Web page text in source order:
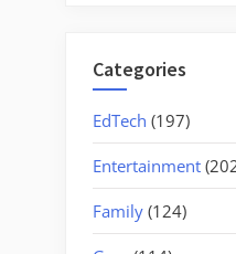
the
Insane”
Categories
EdTech (197)
Entertainment
Family (124)